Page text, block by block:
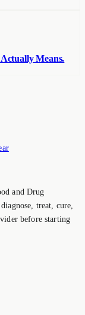
Means.
and Drug
treat, cure,
before starting